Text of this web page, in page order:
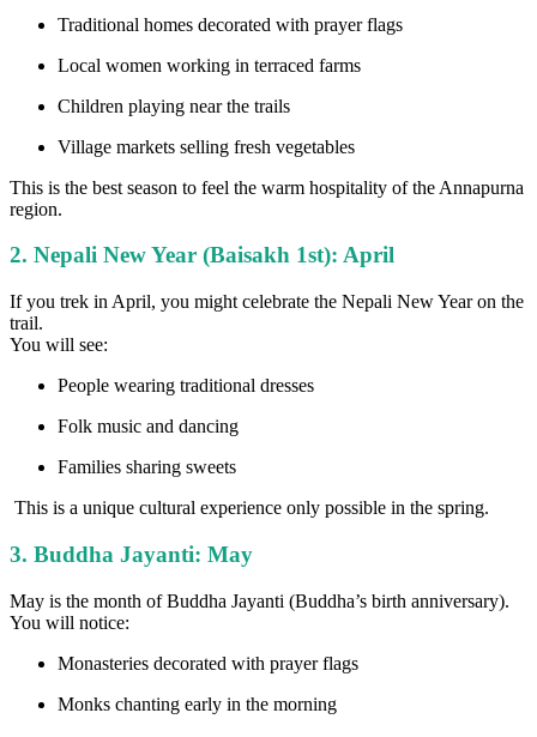
Traditional homes decorated with prayer flags
Local women working in terraced farms
Children playing near the trails
Village markets selling fresh vegetables
This is the best season to feel the warm hospitality of the Annapurna
region.
2. Nepali New Year (Baisakh 1st): April
If you trek in April, you might celebrate the Nepali New Year on the
trail.
You will see:
People wearing traditional dresses
Folk music and dancing
Families sharing sweets
This is a unique cultural experience only possible in the spring.
3. Buddha Jayanti: May
May is the month of Buddha Jayanti (Buddha’s birth anniversary).
You will notice:
Monasteries decorated with prayer flags
Monks chanting early in the morning